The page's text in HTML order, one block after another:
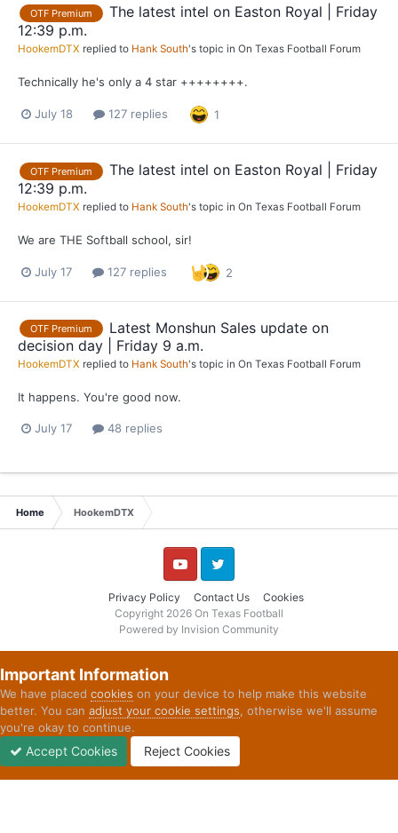
OTF Premium
The latest intel on Easton Royal | Friday
12:39 p.m.
HookemDTX replied to Hank South's topic in On Texas Football Forum
Technically he's only a 4 star ++++++++.
July 18 127 replies 1
OTF Premium
The latest intel on Easton Royal | Friday
12:39 p.m.
HookemDTX replied to Hank South's topic in On Texas Football Forum
We are THE Softball school, sir!
July 17 127 replies 2
OTF Premium
Latest Monshun Sales update on
decision day | Friday 9 a.m.
HookemDTX replied to Hank South's topic in On Texas Football Forum
It happens. You're good now.
July 17 48 replies
Home HookemDTX
Privacy Policy Contact Us Cookies
YouTube Twitter
Copyright 2026 On Texas Football
Powered by Invision Community
Important Information
We have placed cookies on your device to help make this website
better. You can adjust your cookie settings, otherwise we'll assume
you're okay to continue.
Accept Cookies Reject Cookies
Unread